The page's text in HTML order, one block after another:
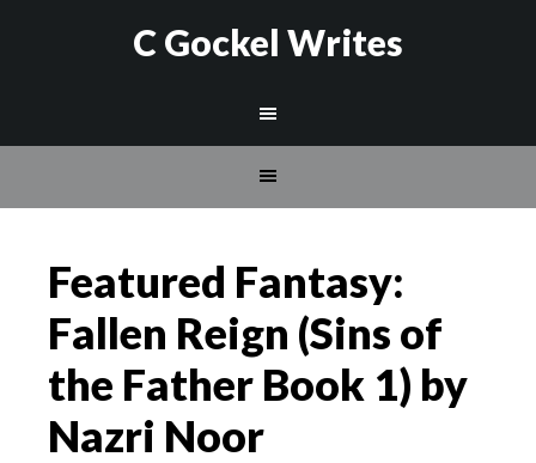
C Gockel Writes
Featured Fantasy:
Fallen Reign (Sins of
the Father Book 1) by
Nazri Noor